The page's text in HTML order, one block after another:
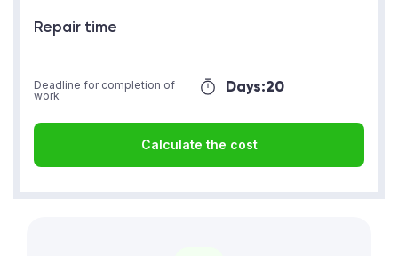
Repair time
Days:20
Deadline for completion of
work
Calculate the cost